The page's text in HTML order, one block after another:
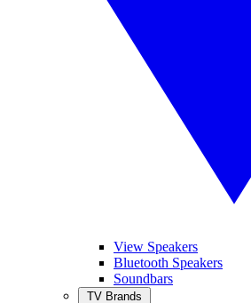
View Speakers
Bluetooth Speakers
Soundbars